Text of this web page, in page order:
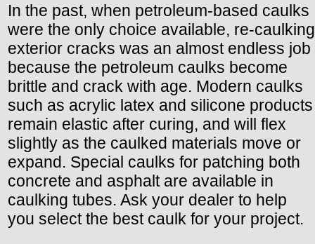
In the past, when petroleum-based caulks
were the only choice available, re-caulking
exterior cracks was an almost endless job
because the petroleum caulks become
brittle and crack with age. Modern caulks
such as acrylic latex and silicone products
remain elastic after curing, and will flex
slightly as the caulked materials move or
expand. Special caulks for patching both
concrete and asphalt are available in
caulking tubes. Ask your dealer to help
you select the best caulk for your project.